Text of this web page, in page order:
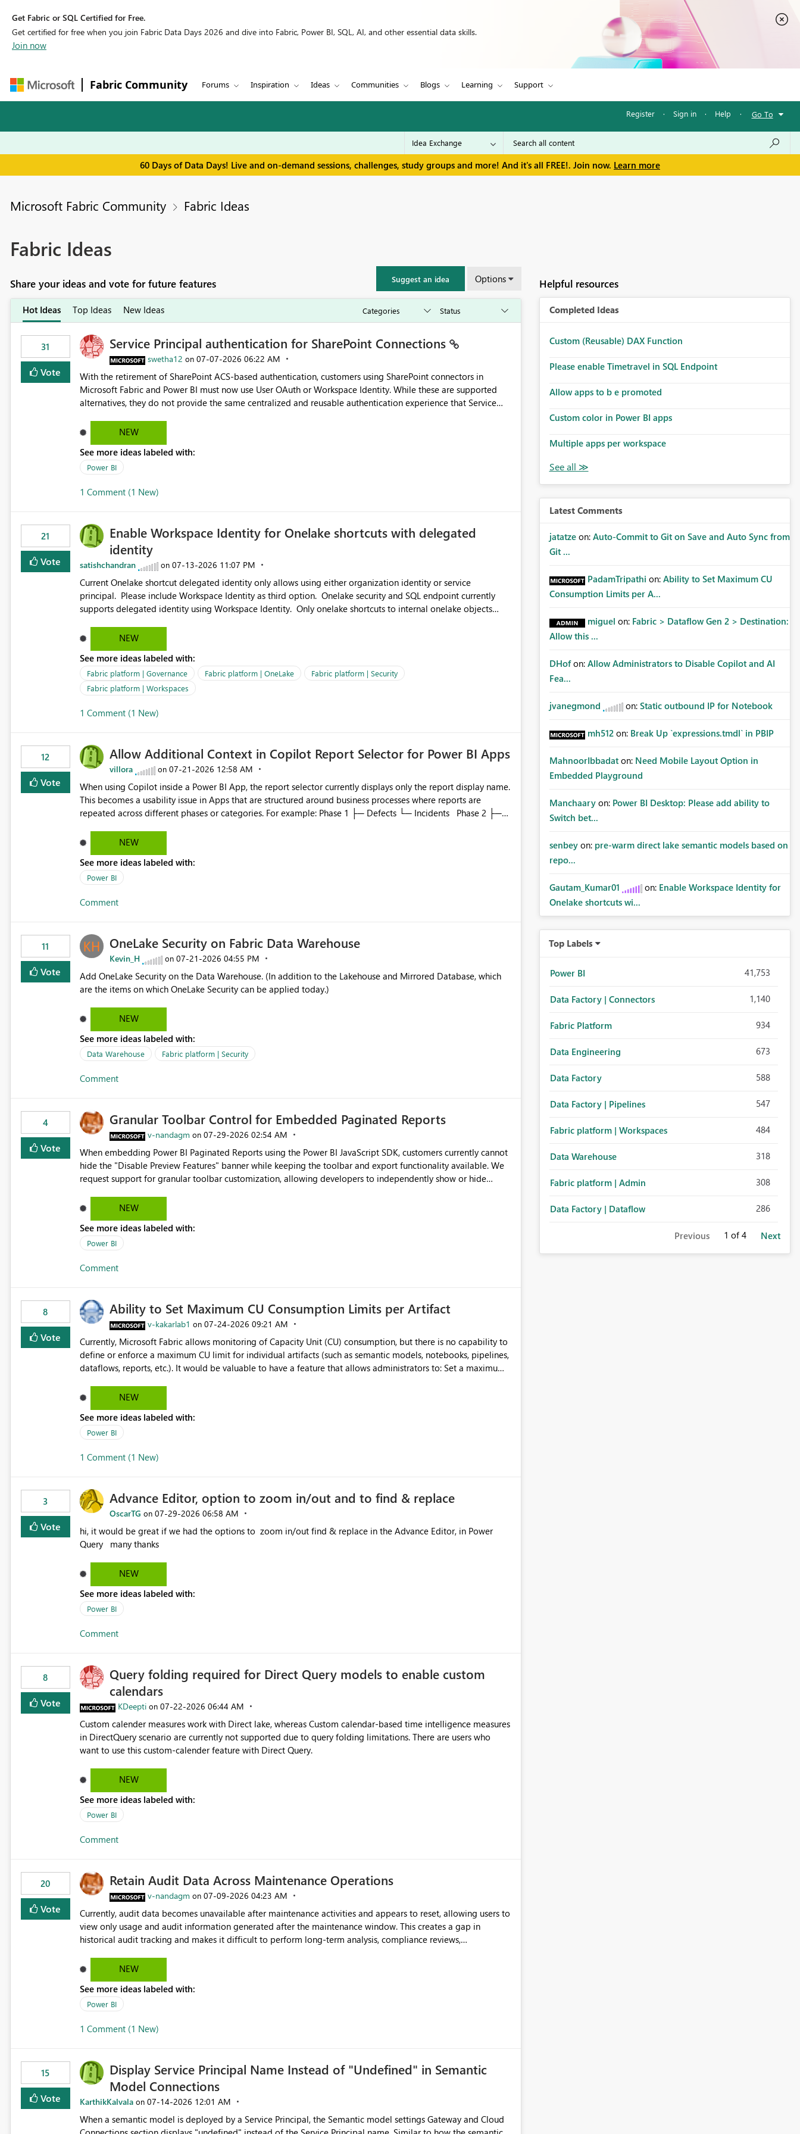
Get Fabric or SQL Certified for Free.
Get certified for free when you join Fabric Data Days 2026 and dive into Fabric, Power BI, SQL, AI, and other essential data skills.
Join now
Fabric Community Forums Inspiration Ideas Communities Blogs Learning Support
Register · Sign in · Help · Go To
60 Days of Data Days! Live and on-demand sessions, challenges, study groups and more! And it's all FREE!. Join now. Learn more
Microsoft Fabric Community Fabric Ideas
Fabric Ideas
Share your ideas and vote for future features Suggest an idea Options
Hot Ideas Top Ideas New Ideas
31
Vote
Service Principal authentication for SharePoint Connections
swetha12 on ‎07-07-2026 06:22 AM
With the retirement of SharePoint ACS-based authentication, customers using SharePoint connectors in
Microsoft Fabric and Power BI must now use User OAuth or Workspace Identity. While these are supported
alternatives, they do not provide the same centralized and reusable authentication experience that Service
product=Power%2520BI&active=true&fixed=true&sort=published&issueId=1802 Service Principals
enabled scalable service-to-service authentication across multiple workspaces and environments with
minimal administrative overhead. In comparison, Workspace Identity requires separate configuration and
permission management for each workspace, which can be challenging for enterprise deployments. This
Fabric and Power BI.
NEW
See more ideas labeled with:
Power BI
1 Comment (1 New)
21
Vote
Enable Workspace Identity for Onelake shortcuts with delegated
identity
satishchandran on ‎07-13-2026 11:07 PM
Current Onelake shortcut delegated identity only allows using either organization identity or service
principal. Please include Workspace Identity as third option. Onelake security and SQL endpoint currently
supports delegated identity using Workspace Identity. Only onelake shortcuts to internal onelake objects
Delegated Identity (Preview) capability and would like to understand the roadmap for supporting Workspace
Identity as an authentication option when creating shortcuts. Currently, the available authentication choices
appear to be Organization Account and Service Principal. In large enterprises with many Fabric workspaces
and managing access to data assets with least privelege and isolation, managing and approving a dedicated
Service Principal for each workspace can be operationally challenging and introduces additional governance
OneLake Shortcut Delegated Identity
NEW
See more ideas labeled with:
Fabric platform | Governance Fabric platform | OneLake
Fabric platform | Security
Fabric platform | Workspaces
1 Comment (1 New)
12
Vote
Allow Additional Context in Copilot Report Selector for Power BI Apps
villora on ‎07-21-2026 12:58 AM
When using Copilot inside a Power BI App, the report selector currently displays only the report display name.
This becomes a usability issue in Apps that are structured around business processes where reports are
repeated across different phases or categories. For example: Phase 1 ├─ Defects └─ Incidents Phase 2 ├─
There is no indication of which report belongs to which phase, making report selection confusing and
increasing the risk of analyzing the wrong report. What we suggest is enhance the Copilot report selector by
allowing additional contextual information to be displayed alongside the report name, such as: App section
Report description Tooltip text Category/tag metadata Workspace path Custom labels defined by App
independent of the report display name shown in navigation
NEW
See more ideas labeled with:
Power BI
Comment
11
Vote
OneLake Security on Fabric Data Warehouse
Kevin_H on ‎07-21-2026 04:55 PM
Add OneLake Security on the Data Warehouse. (In addition to the Lakehouse and Mirrored Database, which
are the items on which OneLake Security can be applied today.)
NEW
See more ideas labeled with:
Data Warehouse Fabric platform | Security
Comment
4
Vote
Granular Toolbar Control for Embedded Paginated Reports
v-nandagm on ‎07-29-2026 02:54 AM
When embedding Power BI Paginated Reports using the Power BI JavaScript SDK, customers currently cannot
hide the "Disable Preview Features" banner while keeping the toolbar and export functionality available. We
request support for granular toolbar customization, allowing developers to independently show or hide
controls
NEW
See more ideas labeled with:
Power BI
Comment
8
Vote
Ability to Set Maximum CU Consumption Limits per Artifact
v-kakarlab1 on ‎07-24-2026 09:21 AM
Currently, Microsoft Fabric allows monitoring of Capacity Unit (CU) consumption, but there is no capability to
define or enforce a maximum CU limit for individual artifacts (such as semantic models, notebooks, pipelines,
dataflows, reports, etc.). It would be valuable to have a feature that allows administrators to: Set a maximum
resources. Better control capacity costs and resource allocation. Protect other workloads from performance
degradation caused by high-consuming artifacts. Receive alerts or take automated actions when an artifact
reaches its configured CU limit. This enhancement would provide greater governance, cost management, and
workload isolation within Fabric capacities, especially for organizations running multiple business-critical
NEW
See more ideas labeled with:
Power BI
1 Comment (1 New)
3
Vote
Advance Editor, option to zoom in/out and to find & replace
OscarTG on ‎07-29-2026 06:58 AM
hi, it would be great if we had the options to zoom in/out find & replace in the Advance Editor, in Power
Query many thanks
NEW
See more ideas labeled with:
Power BI
Comment
8
Vote
Query folding required for Direct Query models to enable custom
calendars
KDeepti on ‎07-22-2026 06:44 AM
Custom calender measures work with Direct lake, whereas Custom calendar-based time intelligence measures
in DirectQuery scenario are currently not supported due to query folding limitations. There are users who
want to use this custom-calender feature with Direct Query.
NEW
See more ideas labeled with:
Power BI
Comment
20
Vote
Retain Audit Data Across Maintenance Operations
v-nandagm on ‎07-09-2026 04:23 AM
Currently, audit data becomes unavailable after maintenance activities and appears to reset, allowing users to
view only usage and audit information generated after the maintenance window. This creates a gap in
historical audit tracking and makes it difficult to perform long-term analysis, compliance reviews,
across maintenance events so that users can continue accessing audit records from before and after
maintenance without interruption.
NEW
See more ideas labeled with:
Power BI
1 Comment (1 New)
15
Vote
Display Service Principal Name Instead of "Undefined" in Semantic
Model Connections
KarthikKalvala on ‎07-14-2026 12:01 AM
When a semantic model is deployed by a Service Principal, the Semantic model settings Gateway and Cloud
Helpful resources
Completed Ideas
Custom (Reusable) DAX Function
Please enable Timetravel in SQL Endpoint
Allow apps to b e promoted
Custom color in Power BI apps
Multiple apps per workspace
Latest Comments
jatatze on: Auto-Commit to Git on Save and Auto Sync from
Git ...
PadamTripathi on: Ability to Set Maximum CU
Consumption Limits per A...
miguel on: Fabric > Dataflow Gen 2 > Destination:
Allow this ...
DHof on: Allow Administrators to Disable Copilot and AI
Fea...
jvanegmond on: Static outbound IP for Notebook
mh512 on: Break Up `expressions.tmdl` in PBIP
MahnoorIbbadat on: Need Mobile Layout Option in
Embedded Playground
Manchaary on: Power BI Desktop: Please add ability to
Switch bet...
senbey on: pre-warm direct lake semantic models based on
repo...
Gautam_Kumar01 on: Enable Workspace Identity for
Onelake shortcuts wi...
Top Labels
Power BI 41,753
Data Factory | Connectors 1,140
Fabric Platform 934
Data Engineering 673
Data Factory 588
Data Factory | Pipelines 547
Fabric platform | Workspaces 484
Data Warehouse 318
Fabric platform | Admin 308
Data Factory | Dataflow 286
Previous 1 of 4 Next